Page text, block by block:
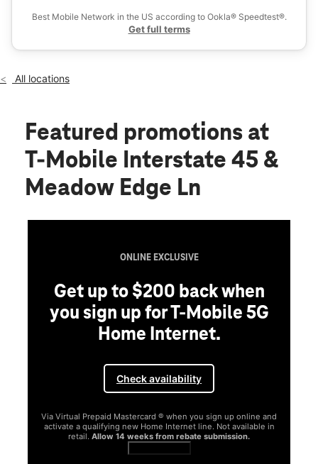
location_on
20141 Interstate 45 Ste 600 Spring, TX 77388
Best Mobile Network in the US according to Ookla® Speedtest®.
Get full terms
All locations
Featured promotions at
T-Mobile Interstate 45 &
Meadow Edge Ln
ONLINE EXCLUSIVE
Get up to $200 back when
you sign up for T-Mobile 5G
Home Internet.
Check availability
Via Virtual Prepaid Mastercard ® when you sign up online and
activate a qualifying new Home Internet line. Not available in
retail. Allow 14 weeks from rebate submission.